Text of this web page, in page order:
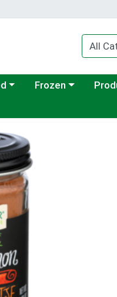
menu
Choose a category
Frozen